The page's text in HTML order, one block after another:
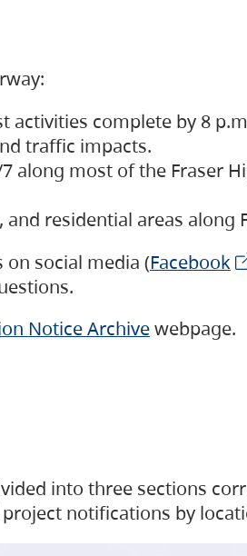
activities complete by 8
traffic impacts.
along most of the Fraser
and residential areas
social media (Facebook
Notice Archivewebpage.
into three sections
notifications by